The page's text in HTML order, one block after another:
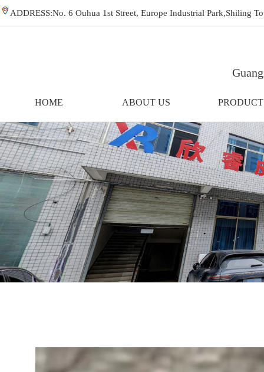
ADDRESS:No. 6 Ouhua 1st Street, Europe Industrial
HOME ABOUT US